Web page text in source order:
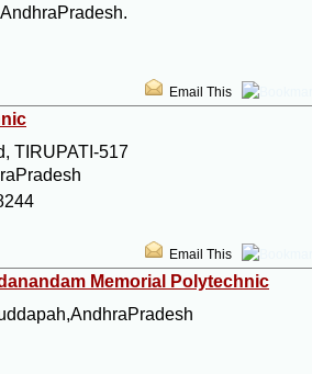
Email This
TIRUPATI-517
Email This
Memorial Polytechnic